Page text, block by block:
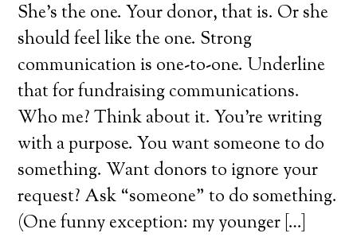
She’s the one. Your donor, that is. Or she
should feel like the one. Strong
communication is one-to-one. Underline
that for fundraising communications.
Who me? Think about it. You’re writing
with a purpose. You want someone to do
something. Want donors to ignore your
request? Ask “someone” to do something.
(One funny exception: my younger […]